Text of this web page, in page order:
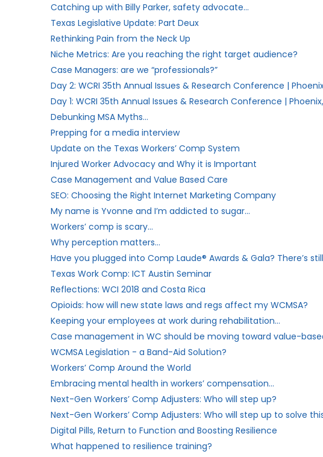
Catching up with Billy Parker, safety advocate…
Texas Legislative Update: Part Deux
Rethinking Pain from the Neck Up
Niche Metrics: Are you reaching the right target audience?
Case Managers: are we “professionals?”​
Day 2: WCRI 35th Annual Issues & Research Conference |
Day 1: WCRI 35th Annual Issues & Research Conference |
Debunking MSA Myths…
Prepping for a media interview
Update on the Texas Workers’​ Comp System
Injured Worker Advocacy and Why it is Important
Case Management and Value Based Care
SEO: Choosing the Right Internet Marketing Company
My name is Yvonne and I’m addicted to sugar…
Workers’​ comp is scary…
Why perception matters…
Have you plugged into Comp Laude® Awards & Gala? There’s
Texas Work Comp: ICT Austin Seminar
Reflections: WCI 2018 and Costa Rica
Opioids: how will new state laws and regs affect my WCMSA?
Keeping your employees at work during rehabilitation…
Case management in WC should be moving toward value-
WCMSA Legislation - a Band-Aid Solution?
Workers’ Comp Around the World
Embracing mental health in workers’ compensation…
Next-Gen Workers’ Comp Adjusters: Who will step up?
Next-Gen Workers’ Comp Adjusters: Who will step up to solve
Digital Pills, Return to Function and Boosting Resilience
What happened to resilience training?